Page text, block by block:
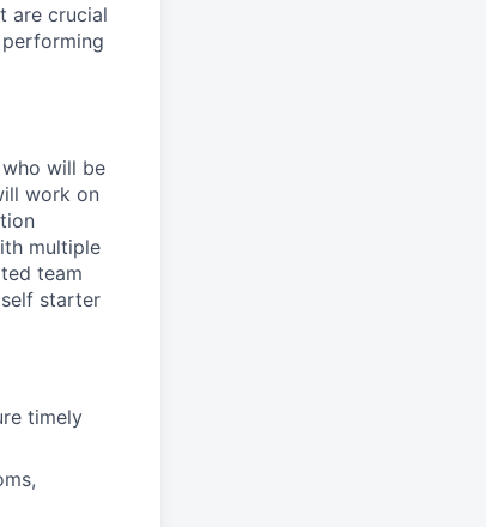
are crucial
will be
work on
multiple
team
starter
timely